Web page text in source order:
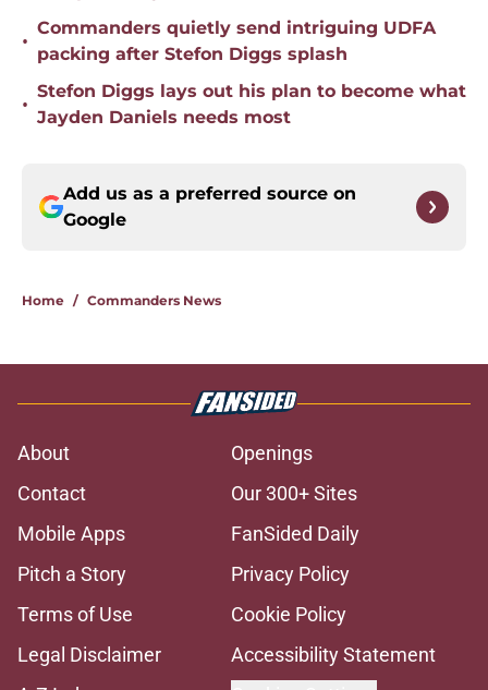
•
Commanders quietly send intriguing UDFA
packing after Stefon Diggs splash
•
Stefon Diggs lays out his plan to become what
Jayden Daniels needs most
Add us as a preferred source on
Google
Home / Commanders News
About
Openings
Contact
Our 300+ Sites
Mobile Apps
FanSided Daily
Pitch a Story
Privacy Policy
Terms of Use
Cookie Policy
Legal Disclaimer
Accessibility Statement